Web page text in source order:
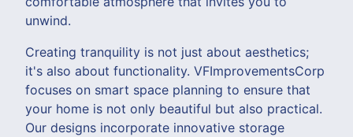
unwind.
Creating tranquility is not just about aesthetics;
it's also about functionality. VFImprovementsCorp
focuses on smart space planning to ensure that
your home is not only beautiful but also practical.
Our designs incorporate innovative storage